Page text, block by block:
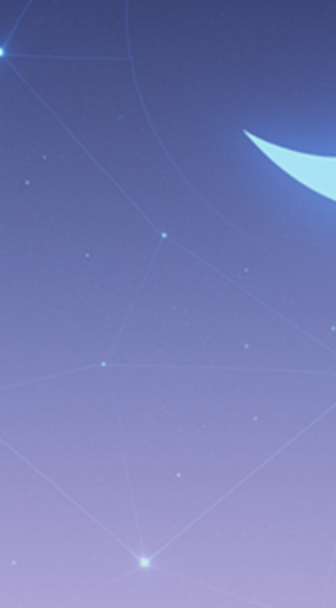
Access
new listings, catch hidden
alpha calls before it hits the
— this is where crypto gets real.
button, you confirm that you have